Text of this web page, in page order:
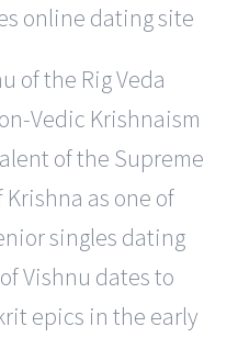
online dating site
of the Rig Veda
Vedic Krishnaism
of the Supreme
as one of
singles dating
Vishnu dates to
epics in the early